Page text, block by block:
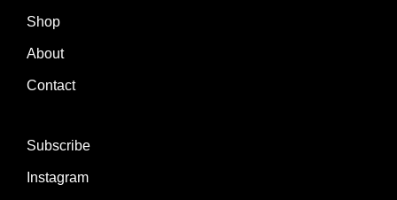
Shop
About
Contact
Subscribe
Instagram